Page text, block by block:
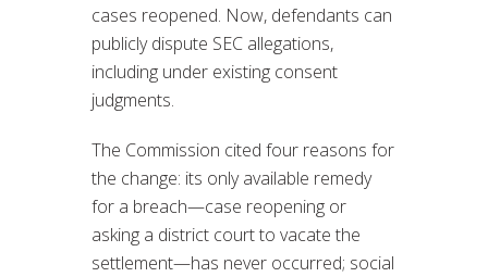
cases reopened. Now, defendants can
publicly dispute SEC allegations,
including under existing consent
judgments.
The Commission cited four reasons for
the change: its only available remedy
for a breach—case reopening or
asking a district court to vacate the
settlement—has never occurred; social